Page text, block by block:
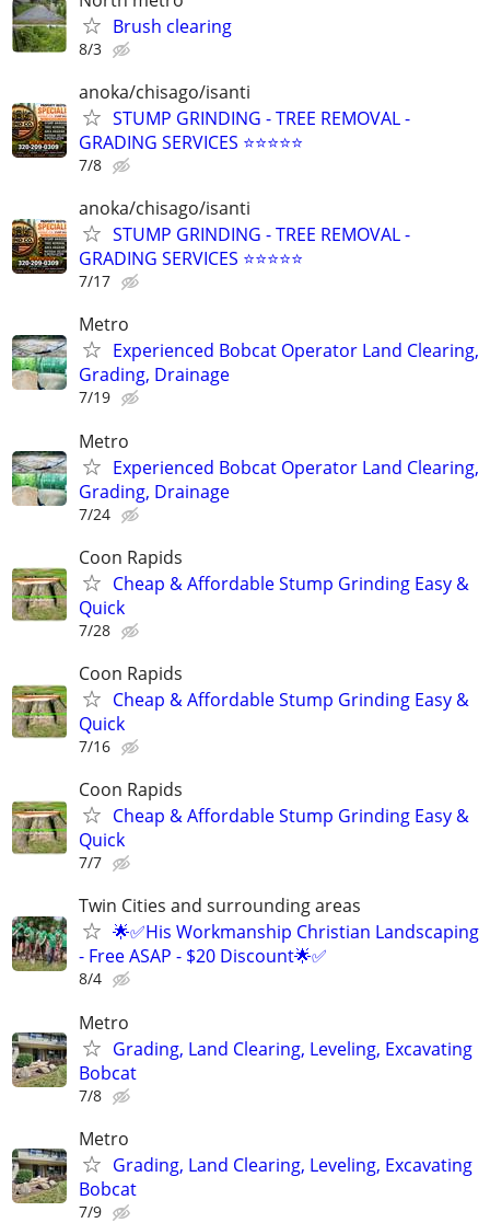
Brush clearing
8/3
anoka/chisago/isanti
STUMP GRINDING - TREE REMOVAL -
GRADING SERVICES ⭐️⭐️⭐️⭐️⭐
7/8
anoka/chisago/isanti
STUMP GRINDING - TREE REMOVAL -
GRADING SERVICES ⭐️⭐️⭐️⭐️⭐
7/17
Metro
Experienced Bobcat Operator Land Clearing,
Grading, Drainage
7/19
Metro
Experienced Bobcat Operator Land Clearing,
Grading, Drainage
7/24
Coon Rapids
Cheap & Affordable Stump Grinding Easy &
Quick
7/28
Coon Rapids
Cheap & Affordable Stump Grinding Easy &
Quick
7/16
Coon Rapids
Cheap & Affordable Stump Grinding Easy &
Quick
7/7
Twin Cities and surrounding areas
🌟✅His Workmanship Christian Landscaping
- Free ASAP - $20 Discount🌟✅
8/4
Metro
Grading, Land Clearing, Leveling, Excavating
Bobcat
7/8
Metro
Grading, Land Clearing, Leveling, Excavating
Bobcat
7/9